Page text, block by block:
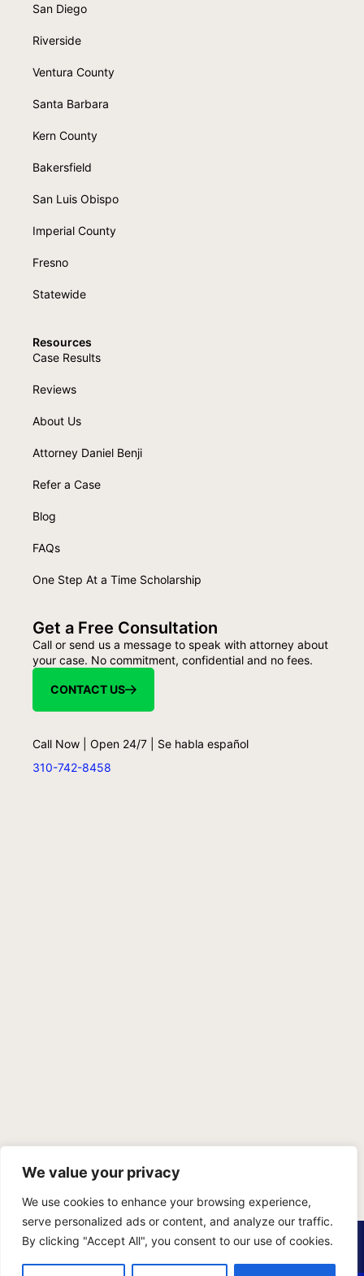
We value your privacy
We use cookies to enhance your browsing experience,
serve personalized ads or content, and analyze our traffic.
By clicking "Accept All", you consent to our use of cookies.
San Diego
Riverside
Ventura County
Santa Barbara
Kern County
Bakersfield
San Luis Obispo
Imperial County
Fresno
Statewide
Resources
Case Results
Reviews
About Us
Attorney Daniel Benji
Refer a Case
Blog
FAQs
One Step At a Time Scholarship
Get a Free Consultation
Call or send us a message to speak with attorney about
your case. No commitment, confidential and no fees.
CONTACT US
Call Now | Open 24/7 | Se habla español
310-742-8458
Copyright © 2026 Benji Personal Injury Accident Attorneys,
PRIVACY POLICYTERMS OF SERVICESITEMAP